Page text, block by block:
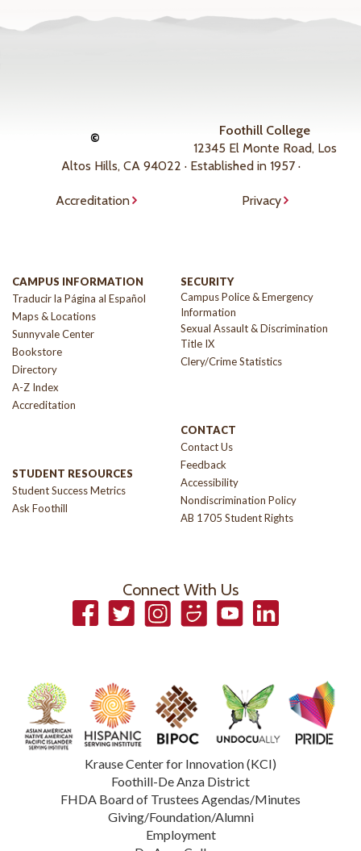
©
Foothill College
12345 El Monte Road, Los
Altos Hills, CA 94022 · Established in 1957 ·
Accreditation Privacy
CAMPUS INFORMATION
Traducir la Página al Español
Maps & Locations
Sunnyvale Center
Bookstore
Directory
A-Z Index
Accreditation
STUDENT RESOURCES
Student Success Metrics
Ask Foothill
SECURITY
Campus Police & Emergency
Information
Sexual Assault & Discrimination
Title IX
Clery/Crime Statistics
CONTACT
Contact Us
Feedback
Accessibility
Nondiscrimination Policy
AB 1705 Student Rights
Connect With Us
FacebookTwitterInstagramSmugmugYouTubeLinkedIn
Krause Center for Innovation (KCI)
Foothill-De Anza District
FHDA Board of Trustees Agendas/Minutes
Giving/Foundation/Alumni
Employment